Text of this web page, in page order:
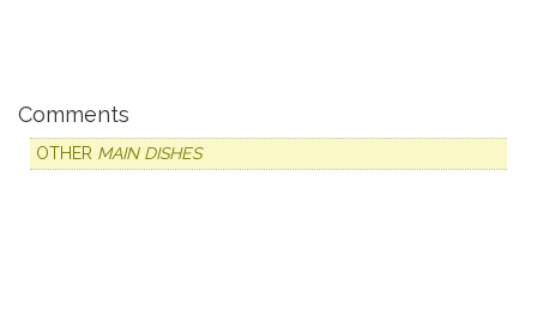
Comments
OTHER MAIN DISHES